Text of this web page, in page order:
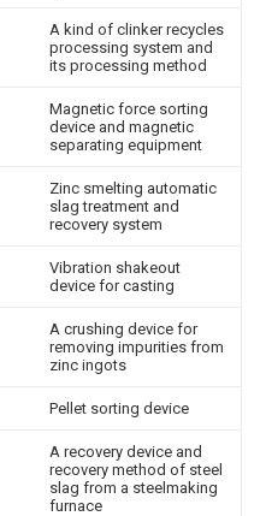
A kind of clinker recycles
processing system and
its processing method
Magnetic force sorting
device and magnetic
separating equipment
Zinc smelting automatic
slag treatment and
recovery system
Vibration shakeout
device for casting
A crushing device for
removing impurities from
zinc ingots
Pellet sorting device
A recovery device and
recovery method of steel
slag from a steelmaking
furnace